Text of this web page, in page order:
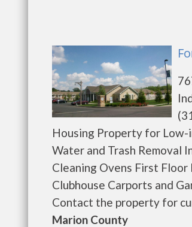
Housing Property for Low-
Water and Trash Removal
Cleaning Ovens First
Clubhouse Carports and
Contact the property for
Marion County